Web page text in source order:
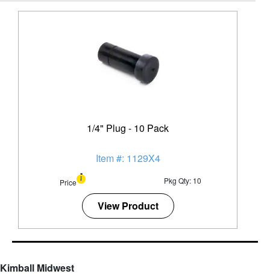
1/4" Plug - 10 Pack
Item #: 1129X4
Price Pkg Qty: 10
View Product
Kimball Midwest